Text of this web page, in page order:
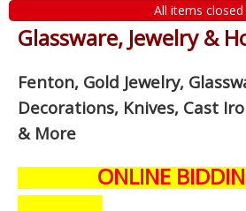
All items closed
Glassware, Jewelry &
Fenton, Gold Jewelry,
Decorations, Knives, Cast
& More
ONLINE